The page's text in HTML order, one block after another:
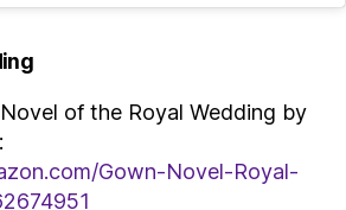
of the Royal Wedding by
Gown-Novel-Royal-